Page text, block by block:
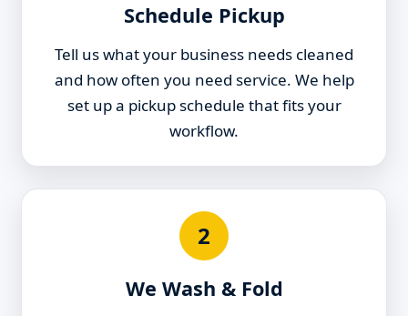
Schedule Pickup
Tell us what your business needs cleaned
and how often you need service. We help
set up a pickup schedule that fits your
workflow.
2
We Wash & Fold